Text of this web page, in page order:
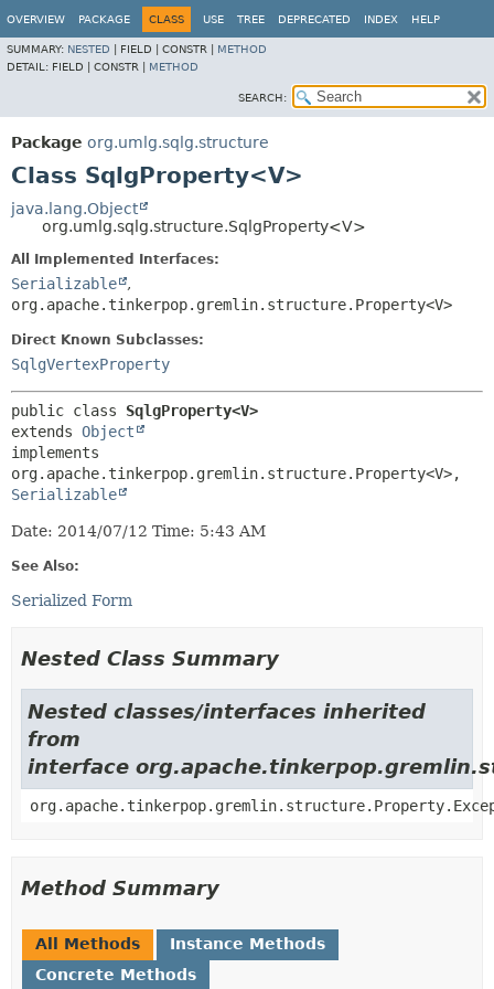
OVERVIEW PACKAGE CLASS USE TREE DEPRECATED INDEX HELP
SUMMARY: NESTED FIELD | CONSTR | METHOD
DETAIL: FIELD | CONSTR | METHOD
SEARCH:
Package org.umlg.sqlg.structure
Class SqlgProperty<V>
java.lang.Object
org.umlg.sqlg.structure.SqlgProperty<V>
All Implemented Interfaces:
Serializable
,
org.apache.tinkerpop.gremlin.structure.Property<V>
Direct Known Subclasses:
SqlgVertexProperty
public class SqlgProperty<V>
extends Object
implements
Serializable
Date: 2014/07/12 Time: 5:43 AM
See Also:
Serialized Form
Nested Class Summary
Nested classes/interfaces inherited
from
interface
Method Summary
All Methods
Instance Methods
Concrete Methods